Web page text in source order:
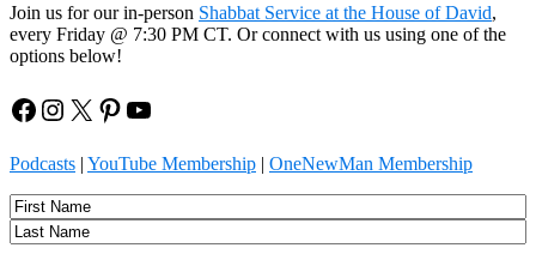
Join us for our in-person Shabbat Service at the House of David,
every Friday @ 7:30 PM CT. Or connect with us using one of the
options below!
Facebook
Instagram
X Pinterest
YouTube
Podcasts | YouTube Membership | OneNewMan Membership
Name
First